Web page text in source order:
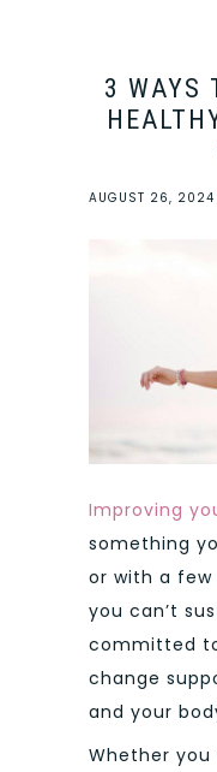
3 WAYS
AUGUST 26, 2024
Improving
something
or with a
you can’t
committed
change
and your
Whether